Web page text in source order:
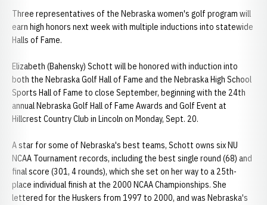
Three representatives of the Nebraska women's golf program will
earn high honors next week with multiple inductions into statewide
Halls of Fame.
Elizabeth (Bahensky) Schott will be honored with induction into
both the Nebraska Golf Hall of Fame and the Nebraska High School
Sports Hall of Fame to close September, beginning with the 24th
annual Nebraska Golf Hall of Fame Awards and Golf Event at
Hillcrest Country Club in Lincoln on Monday, Sept. 20.
A star for some of Nebraska's best teams, Schott owns six NU
NCAA Tournament records, including the best single round (68) and
final score (301, 4 rounds), which she set on her way to a 25th-
place individual finish at the 2000 NCAA Championships. She
lettered for the Huskers from 1997 to 2000, and was Nebraska's